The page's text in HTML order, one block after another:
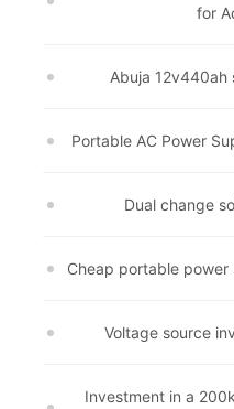
for
Abuja 12v440ah
Portable AC Power
Dual change
Cheap portable
Voltage source
Investment in a